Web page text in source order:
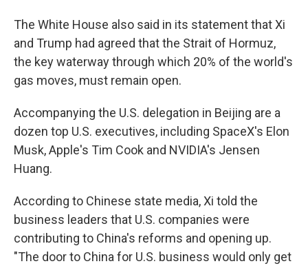
The White House also said in its statement that Xi
and Trump had agreed that the Strait of Hormuz,
the key waterway through which 20% of the world's
gas moves, must remain open.
Accompanying the U.S. delegation in Beijing are a
dozen top U.S. executives, including SpaceX's Elon
Musk, Apple's Tim Cook and NVIDIA's Jensen
Huang.
According to Chinese state media, Xi told the
business leaders that U.S. companies were
contributing to China's reforms and opening up.
"The door to China for U.S. business would only get